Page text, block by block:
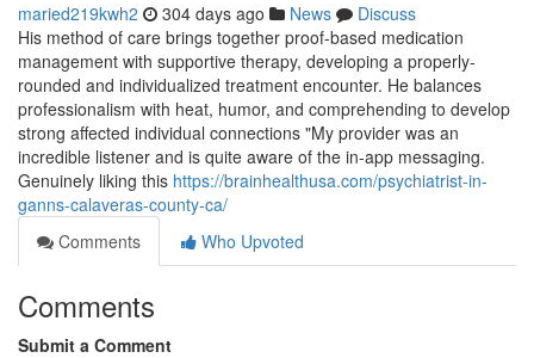
maried219kwh2 304 days ago News
Discuss
His method of care brings together proof-based medication
management with supportive therapy, developing a properly-
rounded and individualized treatment encounter. He balances
professionalism with heat, humor, and comprehending to develop
strong affected individual connections "My provider was an
incredible listener and is quite aware of the in-app messaging.
Genuinely liking this https://brainhealthusa.com/psychiatrist-in-
ganns-calaveras-county-ca/
Comments
Who Upvoted
Comments
Submit a Comment